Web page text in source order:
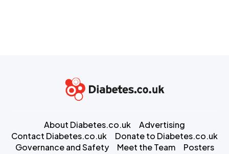
About Diabetes.co.uk
Advertising
Contact Diabetes.co.uk
Donate to Diabetes.co.uk
Governance and Safety
Meet the Team
Posters